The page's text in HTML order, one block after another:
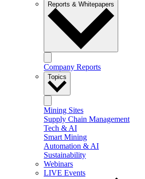
Reports & Whitepapers
Company Reports
Topics
Mining Sites
Supply Chain Management
Tech & AI
Smart Mining
Automation & AI
Sustainability
Webinars
LIVE Events